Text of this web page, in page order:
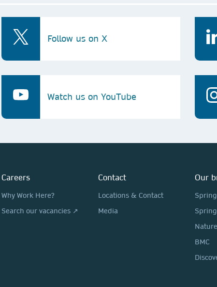
Follow us on X
Watch us on YouTube
Careers
Why Work Here?
Search our vacancies ↗
Contact
Locations & Contact
Media
Our
BMC